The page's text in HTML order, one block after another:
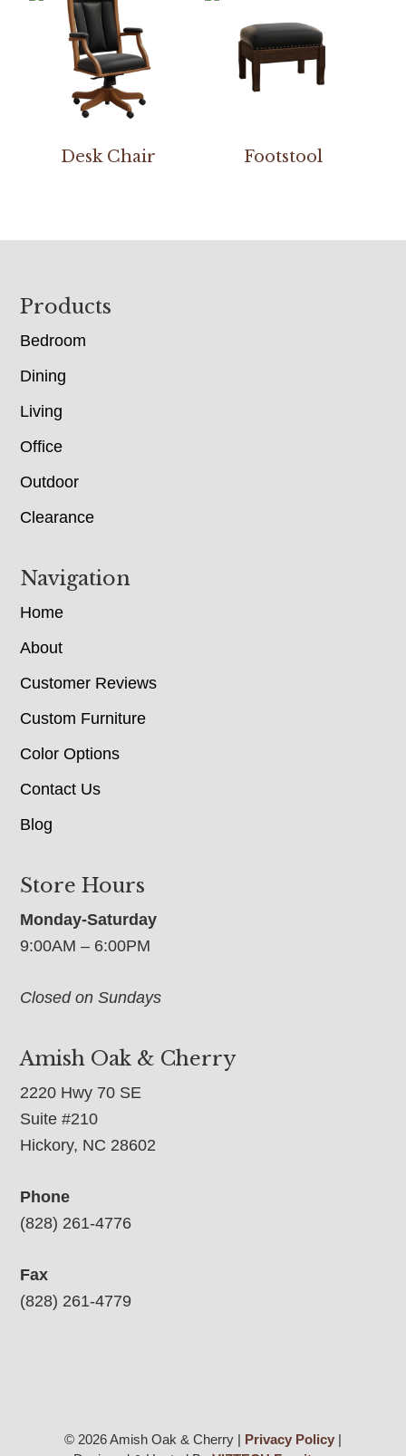
Desk Chair Footstool
Footer
Products
Bedroom
Dining
Living
Office
Outdoor
Clearance
Navigation
Home
About
Customer Reviews
Custom Furniture
Color Options
Contact Us
Blog
Store Hours
Monday-Saturday
9:00AM – 6:00PM
Closed on Sundays
Amish Oak & Cherry
2220 Hwy 70 SE
Suite #210
Hickory, NC 28602
Phone
(828) 261-4776
Fax
(828) 261-4779
© 2026 Amish Oak & Cherry | Privacy Policy|